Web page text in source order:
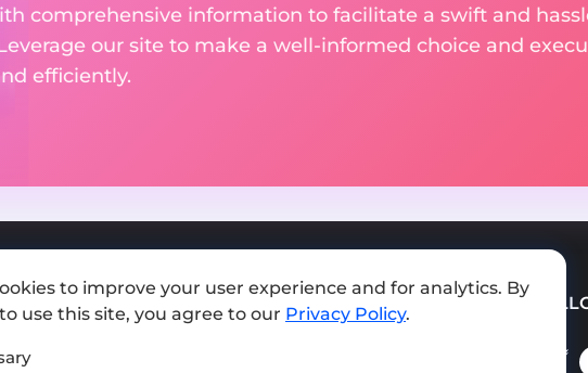
comprehensive information to facilitate a swift and
our site to make a well-informed choice and
efficiently.
Add exchange
to improve your user experience and for analytics. By
use this site, you agree to our Privacy Policy.